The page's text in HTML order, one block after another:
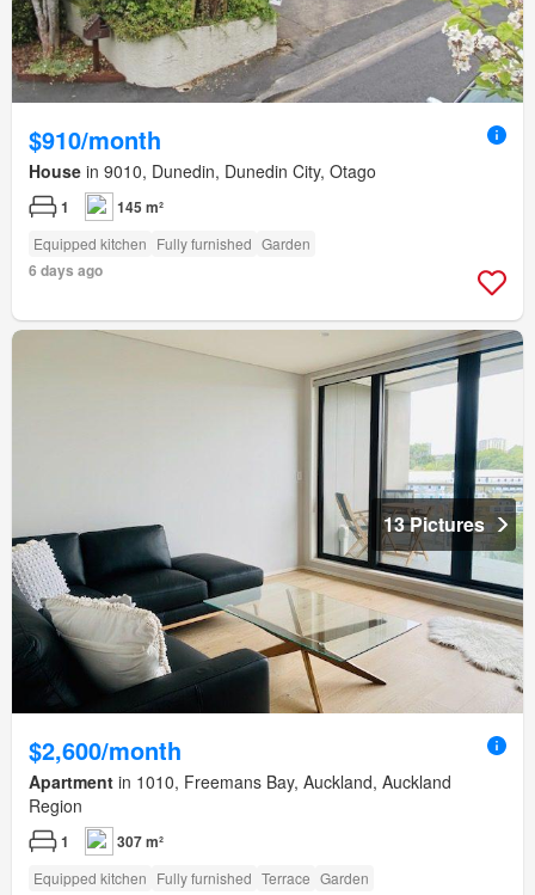
$910/month
House in 9010, Dunedin, Dunedin City, Otago
1 145 m²
Equipped kitchen Fully furnished Garden
6 days ago
13 Pictures
$2,600/month
Apartment in 1010, Freemans Bay, Auckland, Auckland
Region
1 307 m²
Equipped kitchen Fully furnished Terrace Garden